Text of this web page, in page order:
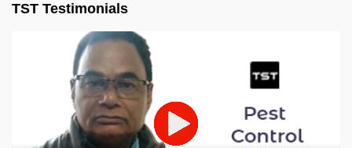
TST Testimonials